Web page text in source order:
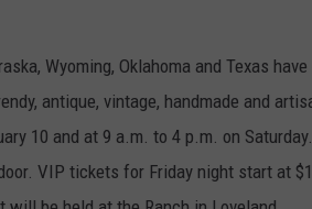
Wyoming, Oklahoma and Texas
antique, vintage, handmade and
10 and at 9 a.m. to 4 p.m. on
VIP tickets for Friday night start at